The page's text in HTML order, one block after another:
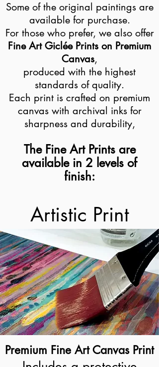
Some of the original paintings are
available for purchase.
For those who prefer, we also offer
Fine Art Giclée Prints on Premium
Canvas,
produced with the highest
standards of quality.
Each print is crafted on premium
canvas with archival inks for
sharpness and durability,
The Fine Art Prints are
available in 2 levels of
finish:
Artistic Print
Premium Fine Art Canvas Print